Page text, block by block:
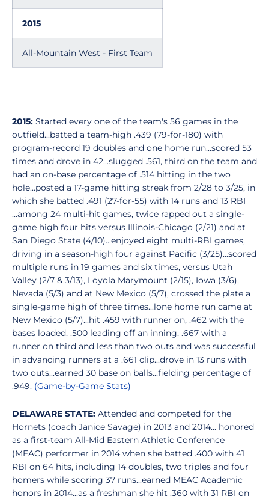
2015
All-Mountain West - First Team
2015: Started every one of the team's 56 games in the
outfield...batted a team-high .439 (79-for-180) with
program-record 19 doubles and one home run...scored 53
times and drove in 42...slugged .561, third on the team and
had an on-base percentage of .514 hitting in the two
hole...posted a 17-game hitting streak from 2/28 to 3/25, in
which she batted .491 (27-for-55) with 14 runs and 13 RBI
...among 24 multi-hit games, twice rapped out a single-
game high four hits versus Illinois-Chicago (2/21) and at
San Diego State (4/10)...enjoyed eight multi-RBI games,
driving in a season-high four against Pacific (3/25)...scored
multiple runs in 19 games and six times, versus Utah
Valley (2/7 & 3/13), Loyola Marymount (2/15), Iowa (3/6),
Nevada (5/3) and at New Mexico (5/7), crossed the plate a
single-game high of three times...lone home run came at
New Mexico (5/7)...hit .459 with runner on, .462 with the
bases loaded, .500 leading off an inning, .667 with a
runner on third and less than two outs and was successful
in advancing runners at a .661 clip...drove in 13 runs with
two outs...earned 30 base on balls...fielding percentage of
.949. (Game-by-Game Stats)
DELAWARE STATE: Attended and competed for the
Hornets (coach Janice Savage) in 2013 and 2014... honored
as a first-team All-Mid Eastern Athletic Conference
(MEAC) performer in 2014 when she batted .400 with 41
RBI on 64 hits, including 14 doubles, two triples and four
homers while scoring 37 runs...earned MEAC Academic
honors in 2014...as a freshman she hit .360 with 31 RBI on